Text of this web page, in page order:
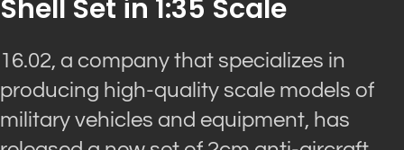
Shell Set in 1:35 Scale
16.02, a company that specializes in
producing high-quality scale models of
military vehicles and equipment, has